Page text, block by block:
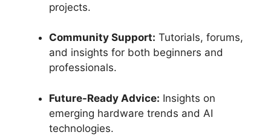
projects.
Community Support: Tutorials, forums,
and insights for both beginners and
professionals.
Future-Ready Advice: Insights on
emerging hardware trends and AI
technologies.